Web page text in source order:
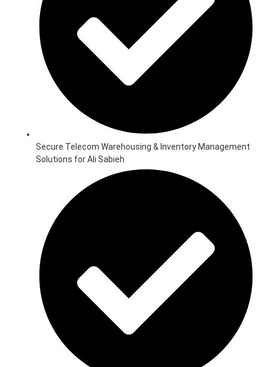
Secure Telecom Warehousing & Inventory Management
Solutions for Ali Sabieh